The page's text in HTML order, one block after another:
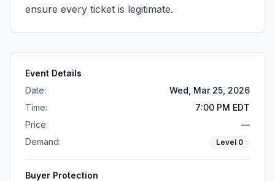
ensure every ticket is legitimate.
Event Details
Date:
Wed, Mar 25, 2026
Time:
7:00 PM EDT
Price:
—
Demand:
Level 0
Buyer Protection